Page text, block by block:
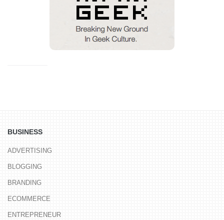
BUSINESS
ADVERTISING
BLOGGING
BRANDING
ECOMMERCE
ENTREPRENEUR